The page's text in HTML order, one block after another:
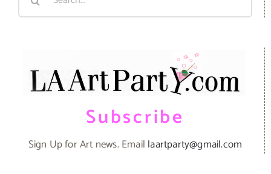
Subscribe
Sign Up for Art news. Email laartparty@gmail.com